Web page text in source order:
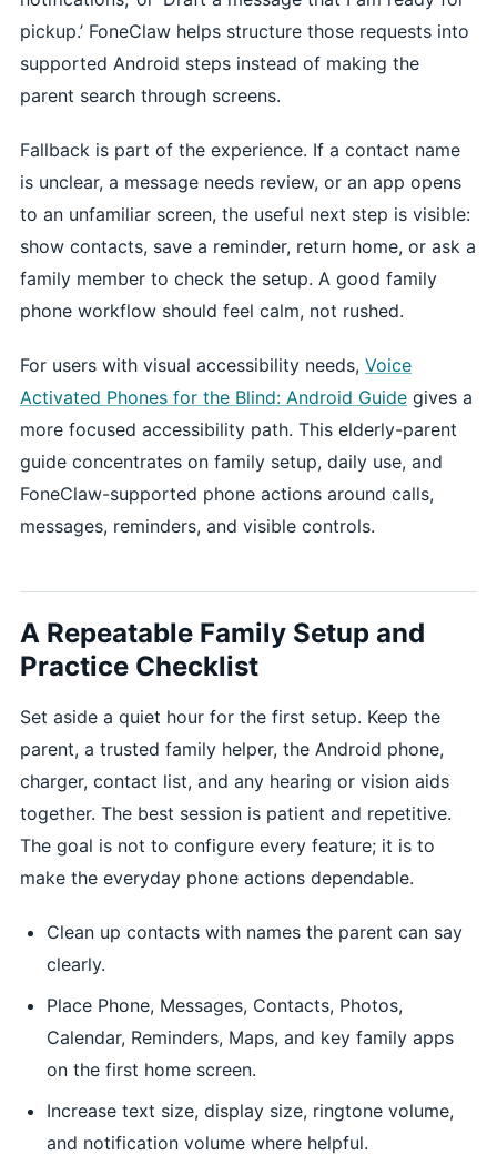
pickup.’ FoneClaw helps structure those requests into
supported Android steps instead of making the
parent search through screens.
Fallback is part of the experience. If a contact name
is unclear, a message needs review, or an app opens
to an unfamiliar screen, the useful next step is visible:
show contacts, save a reminder, return home, or ask a
family member to check the setup. A good family
phone workflow should feel calm, not rushed.
For users with visual accessibility needs, Voice
Activated Phones for the Blind: Android Guide gives a
more focused accessibility path. This elderly-parent
guide concentrates on family setup, daily use, and
FoneClaw-supported phone actions around calls,
messages, reminders, and visible controls.
A Repeatable Family Setup and
Practice Checklist
Set aside a quiet hour for the first setup. Keep the
parent, a trusted family helper, the Android phone,
charger, contact list, and any hearing or vision aids
together. The best session is patient and repetitive.
The goal is not to configure every feature; it is to
make the everyday phone actions dependable.
Clean up contacts with names the parent can say
clearly.
Place Phone, Messages, Contacts, Photos,
Calendar, Reminders, Maps, and key family apps
on the first home screen.
Increase text size, display size, ringtone volume,
and notification volume where helpful.